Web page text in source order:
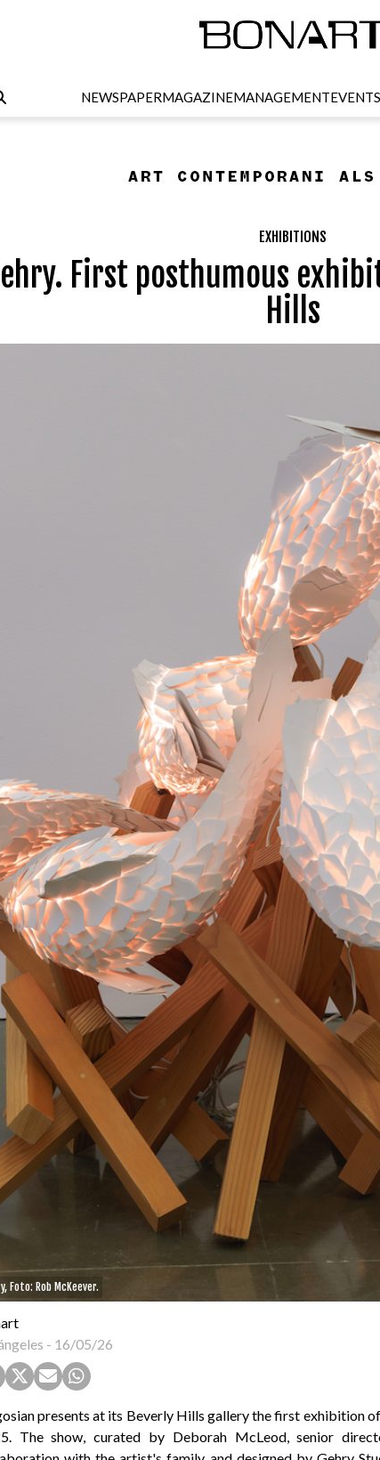
NEWSPAPERMAGAZINEMANAGEMENTEVENTS
EXHIBITIONS
First posthumous
Hills
Foto: Rob McKeever.
- 16/05/26
presents at its Beverly Hills gallery the first exhibition
The show, curated by Deborah McLeod, senior